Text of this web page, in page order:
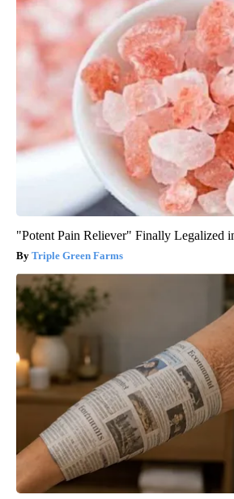
"Potent Pain Reliever" Finally Legalized
Triple Green Farms